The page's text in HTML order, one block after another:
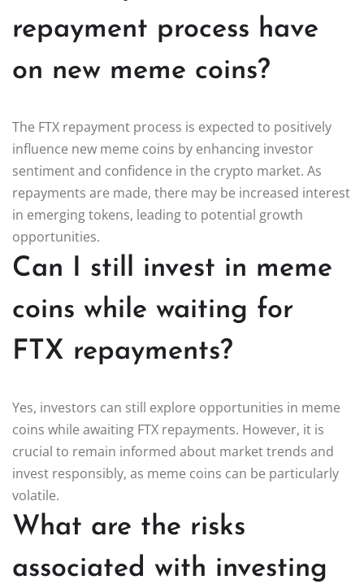
repayment process have
on new meme coins?
The FTX repayment process is expected to positively
influence new meme coins by enhancing investor
sentiment and confidence in the crypto market. As
repayments are made, there may be increased interest
in emerging tokens, leading to potential growth
opportunities.
Can I still invest in meme
coins while waiting for
FTX repayments?
Yes, investors can still explore opportunities in meme
coins while awaiting FTX repayments. However, it is
crucial to remain informed about market trends and
invest responsibly, as meme coins can be particularly
volatile.
What are the risks
associated with investing